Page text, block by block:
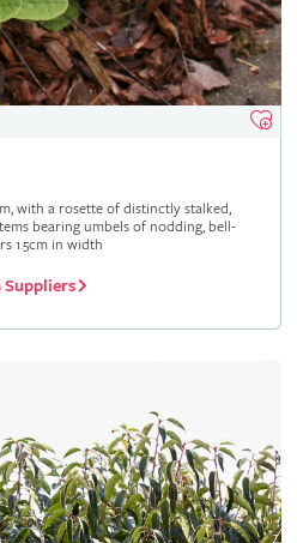
with a rosette of distinctly stalked,
bearing umbels of nodding, bell-
1.5cm in width
Suppliers